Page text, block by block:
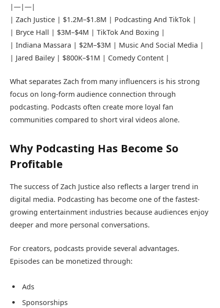
|—|—|
| Zach Justice | $1.2M–$1.8M | Podcasting And TikTok |
| Bryce Hall | $3M–$4M | TikTok And Boxing |
| Indiana Massara | $2M–$3M | Music And Social Media |
| Jared Bailey | $800K–$1M | Comedy Content |
What separates Zach from many influencers is his strong
focus on long-form audience connection through
podcasting. Podcasts often create more loyal fan
communities compared to short viral videos alone.
Why Podcasting Has Become So
Profitable
The success of Zach Justice also reflects a larger trend in
digital media. Podcasting has become one of the fastest-
growing entertainment industries because audiences enjoy
deeper and more personal conversations.
For creators, podcasts provide several advantages.
Episodes can be monetized through:
Ads
Sponsorships